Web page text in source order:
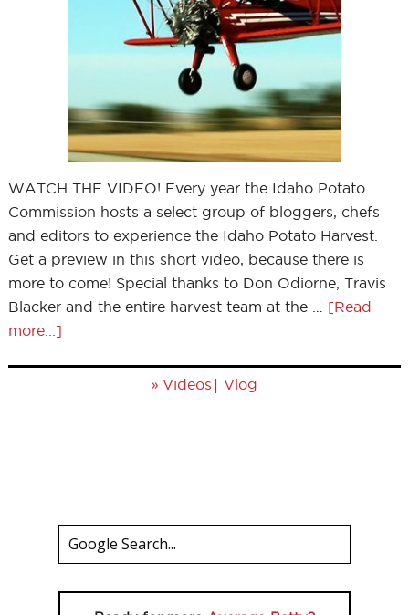
WATCH THE VIDEO! Every year the Idaho Potato
Commission hosts a select group of bloggers, chefs
and editors to experience the Idaho Potato Harvest.
Get a preview in this short video, because there is
more to come! Special thanks to Don Odiorne, Travis
Blacker and the entire harvest team at the … [Read
more...]
» Videos | Vlog